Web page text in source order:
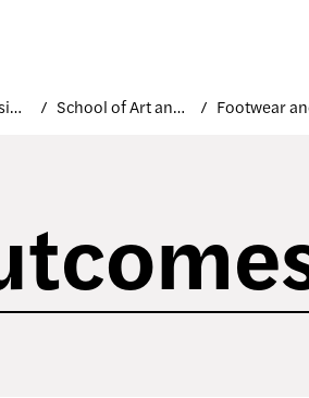
Academic Divisions School of Art and Design